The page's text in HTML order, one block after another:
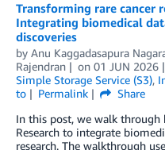
Transforming rare cancer
Integrating biomedical
discoveries
by Anu Kaggadasapura
Rajendran
on 01 JUN 2026
Simple Storage Service (S3),
to
Permalink
Share
In this post, we walk through
Research to integrate
research. The walkthrough